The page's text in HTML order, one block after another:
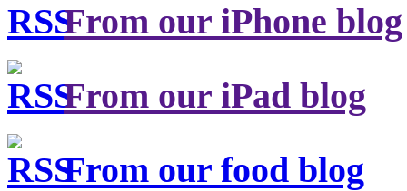
From our iPhone blog
From our iPad blog
From our food blog